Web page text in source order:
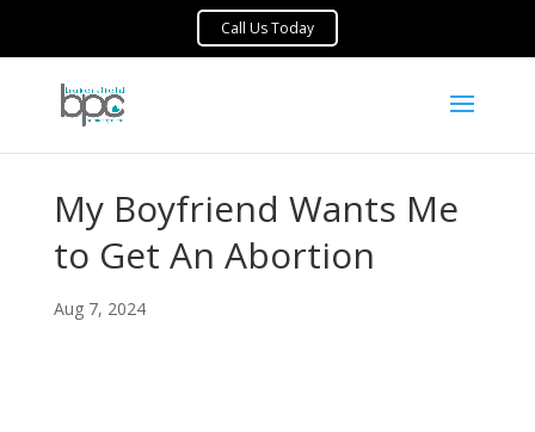
My Boyfriend Wants Me
to Get An Abortion
Aug 7, 2024